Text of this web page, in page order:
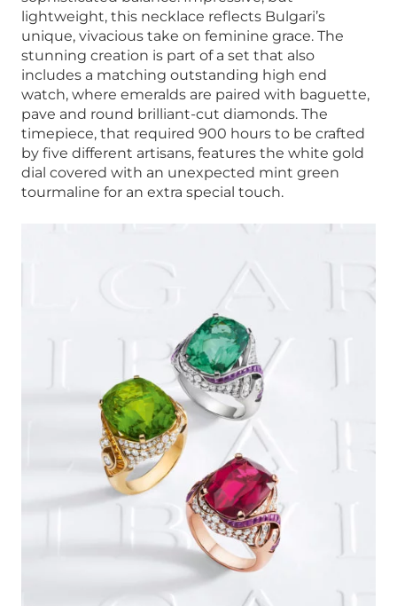
lightweight, this necklace reflects Bulgari’s
unique, vivacious take on feminine grace. The
stunning creation is part of a set that also
includes a matching outstanding high end
watch, where emeralds are paired with baguette,
pave and round brilliant-cut diamonds. The
timepiece, that required 900 hours to be crafted
by five different artisans, features the white gold
dial covered with an unexpected mint green
tourmaline for an extra special touch.